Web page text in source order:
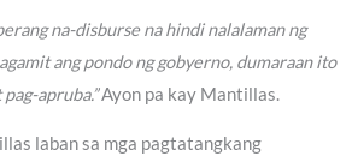
na-disburse na hindi nalalaman ng
ang pondo ng gobyerno, dumaraan ito
apruba.”Ayon pa kay Mantillas.
laban sa mga pagtatangkang